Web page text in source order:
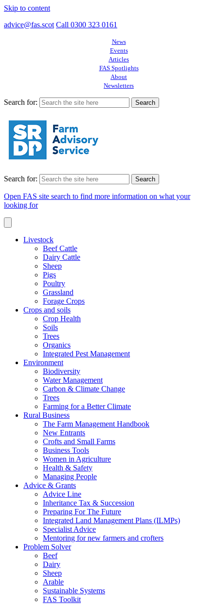
Skip to content
advice@fas.scot Call 0300 323 0161
News
Events
Articles
FAS Spotlights
About
Newsletters
Search for:
Search for:
Open FAS site search to find more information on what your
looking for
Livestock
Beef Cattle
Dairy Cattle
Sheep
Pigs
Poultry
Grassland
Forage Crops
Crops and soils
Crop Health
Soils
Trees
Organics
Integrated Pest Management
Environment
Biodiversity
Water Management
Carbon & Climate Change
Trees
Farming for a Better Climate
Rural Business
The Farm Management Handbook
New Entrants
Crofts and Small Farms
Business Tools
Women in Agriculture
Health & Safety
Managing People
Advice & Grants
Advice Line
Inheritance Tax & Succession
Preparing For The Future
Integrated Land Management Plans (ILMPs)
Specialist Advice
Mentoring for new farmers and crofters
Problem Solver
Beef
Dairy
Sheep
Arable
Sustainable Systems
FAS Toolkit